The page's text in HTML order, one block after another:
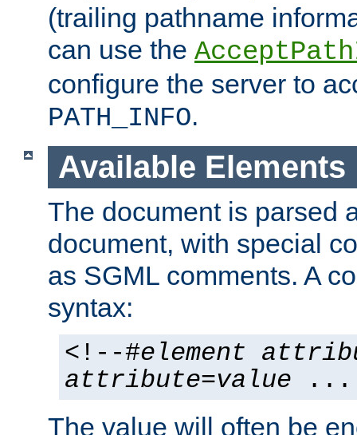
(trailing pathname
can use the
configure the server to
PATH_INFO.
Available Elements
The document is parsed
document, with special
as SGML comments. A
syntax:
<!--#element
attribute=value ...
The value will often be